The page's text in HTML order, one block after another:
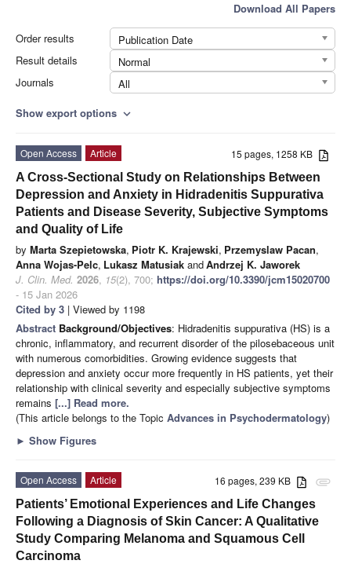
Download All Papers
Order results
Publication Date
Result details
Normal
Journals
All
Show export options expand_more
15 pages, 1258 KB
Open Access
Article
A Cross-Sectional Study on Relationships Between
Depression and Anxiety in Hidradenitis Suppurativa
Patients and Disease Severity, Subjective Symptoms
and Quality of Life
by Marta Szepietowska, Piotr K. Krajewski, Przemyslaw Pacan,
Anna Wojas-Pelc, Lukasz Matusiak andAndrzej K. Jaworek
J. Clin. Med. 2026, 15(2), 700; https://doi.org/10.3390/jcm15020700
- 15 Jan 2026
Cited by 3 | Viewed by 1198
Abstract Background/Objectives: Hidradenitis suppurativa (HS) is a
chronic, inflammatory, and recurrent disorder of the pilosebaceous unit
with numerous comorbidities. Growing evidence suggests that
depression and anxiety occur more frequently in HS patients, yet their
relationship with clinical severity and especially subjective symptoms
remains [...] Read more.
(This article belongs to the Topic Advances in Psychodermatology)
► Show Figures
attachment
16 pages, 239 KB
Open Access
Article
Patients’ Emotional Experiences and Life Changes
Following a Diagnosis of Skin Cancer: A Qualitative
Study Comparing Melanoma and Squamous Cell
Carcinoma